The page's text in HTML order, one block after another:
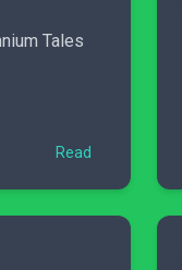
Tales
Read